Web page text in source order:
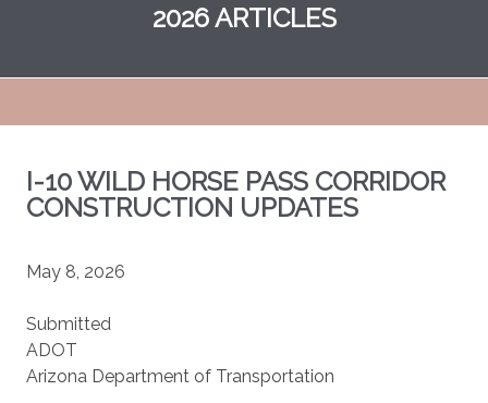
2026 ARTICLES
I-10 WILD HORSE PASS CORRIDOR
CONSTRUCTION UPDATES
May 8, 2026
Submitted
ADOT
Arizona Department of Transportation